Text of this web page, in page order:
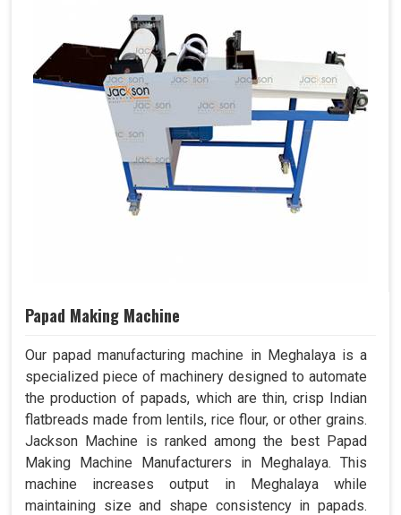
Papad Making Machine
Our papad manufacturing machine in Meghalaya is a
specialized piece of machinery designed to automate
the production of papads, which are thin, crisp Indian
flatbreads made from lentils, rice flour, or other grains.
Jackson Machine is ranked among the best Papad
Making Machine Manufacturers in Meghalaya. This
machine increases output in Meghalaya while
maintaining size and shape consistency in papads.